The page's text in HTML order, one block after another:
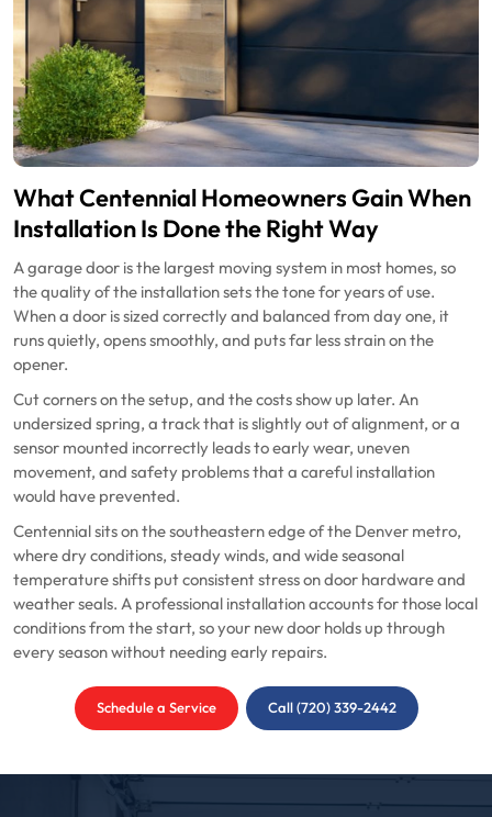
What Centennial Homeowners Gain When
Installation Is Done the Right Way
A garage door is the largest moving system in most homes, so
the quality of the installation sets the tone for years of use.
When a door is sized correctly and balanced from day one, it
runs quietly, opens smoothly, and puts far less strain on the
opener.
Cut corners on the setup, and the costs show up later. An
undersized spring, a track that is slightly out of alignment, or a
sensor mounted incorrectly leads to early wear, uneven
movement, and safety problems that a careful installation
would have prevented.
Centennial sits on the southeastern edge of the Denver metro,
where dry conditions, steady winds, and wide seasonal
temperature shifts put consistent stress on door hardware and
weather seals. A professional installation accounts for those local
conditions from the start, so your new door holds up through
every season without needing early repairs.
Schedule a Service Call (720) 339-2442